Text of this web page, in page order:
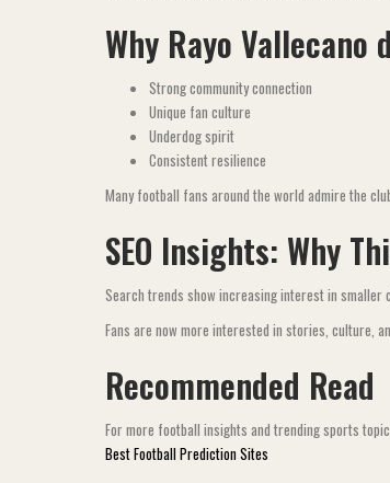
Why Rayo Vallecano
Strong community connection
Unique fan culture
Underdog spirit
Consistent resilience
Many football fans around the world admire the
SEO Insights: Why
Search trends show increasing interest in
Fans are now more interested in stories, culture,
Recommended Read
For more football insights and trending sports
Best Football Prediction Sites